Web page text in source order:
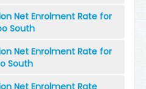
Net Enrolment Rate for
South
Net Enrolment Rate for
South
Net Enrolment Rate